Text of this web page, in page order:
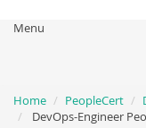
Menu
Home PeopleCert
DevOps-Engineer